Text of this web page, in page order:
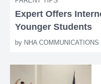
Expert Offers
Younger Students
by NHA COMMUNICATIONS